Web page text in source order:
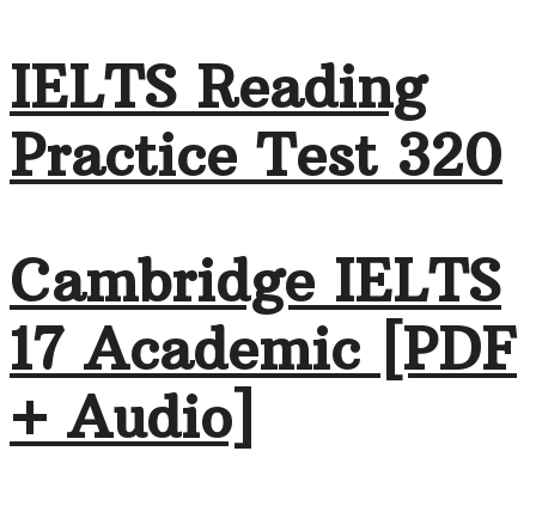
IELTS Reading
Practice Test 320
Cambridge IELTS
17 Academic [PDF
+ Audio]